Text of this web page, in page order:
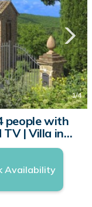
1/4
people with
| Villa in
Availability